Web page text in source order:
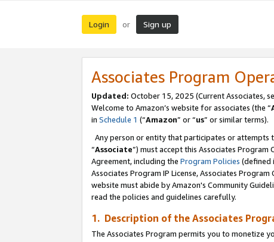
Login or Sign up
Associates Program
Updated: October 15, 2025 (Current Associates,
Welcome to Amazon’s website for associates (the “
in Schedule 1 (“Amazon” or “us” or similar terms).
Any person or entity that participates or attempts
“Associate”) must accept this Associates Program
Agreement, including the Program Policies (defined
Associates Program IP License, Associates
website must abide by Amazon's Community
read the policies and guidelines carefully.
1. Description of the Associates
The Associates Program permits you to monetize